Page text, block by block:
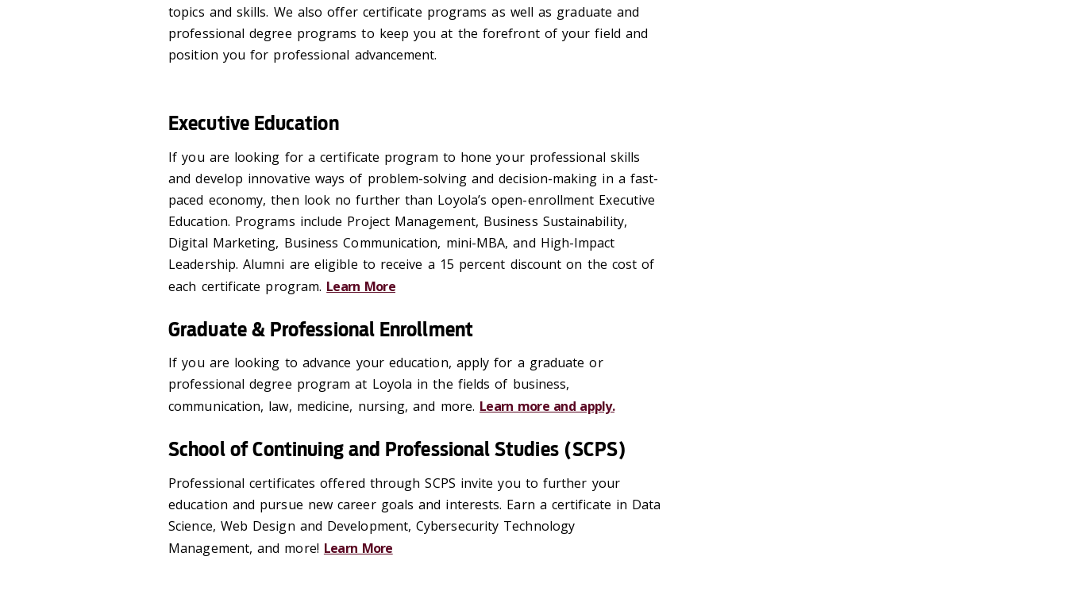
topics and skills. We also offer certificate programs as well as graduate and
professional degree programs to keep you at the forefront of your field and
position you for professional advancement.
Executive Education
If you are looking for a certificate program to hone your professional skills
and develop innovative ways of problem-solving and decision-making in a fast-
paced economy, then look no further than Loyola’s open-enrollment Executive
Education. Programs include Project Management, Business Sustainability,
Digital Marketing, Business Communication, mini-MBA, and High-Impact
Leadership. Alumni are eligible to receive a 15 percent discount on the cost of
each certificate program. Learn More
Graduate & Professional Enrollment
If you are looking to advance your education, apply for a graduate or
professional degree program at Loyola in the fields of business,
communication, law, medicine, nursing, and more. Learn more and apply.
School of Continuing and Professional Studies (SCPS)
Professional certificates offered through SCPS invite you to further your
education and pursue new career goals and interests. Earn a certificate in Data
Science, Web Design and Development, Cybersecurity Technology
Management, and more! Learn More